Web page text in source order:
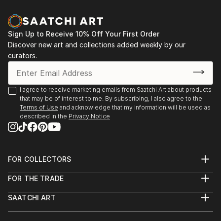
communicate.In my photography, I attempt to
capture the abstract qualities of texture,
composition and colour—it can come through
unexpectedly in ordinary everyday objects or
surroundings.
Based in Toronto, my works can be found in private
collections throughout the Greater Toronto Area,
Quebec and New York.
Sign Up to Receive 10% Off Your First Order
Discover new art and collections added weekly by our
curators.
I agree to receive marketing emails from Saatchi Art about products
that may be of interest to me. By subscribing, I also agree to the
Terms of Use and acknowledge that my information will be used as
described in the Privacy Notice
FOR COLLECTORS
Help Center
Commissions
FOR THE TRADE
Trade Program
SAATCHI ART